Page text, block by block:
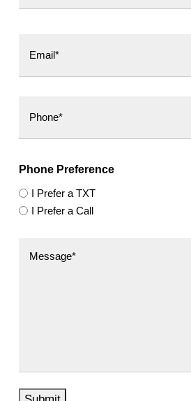
Phone Preference
I Prefer a TXT
I Prefer a Call